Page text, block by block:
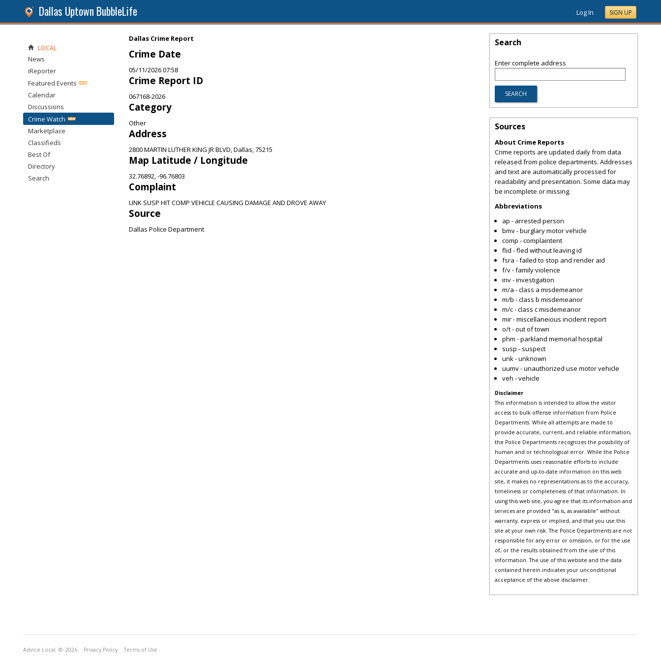
Dallas Uptown BubbleLife Log In SIGN UP
Dallas Crime Report
Crime Date
05/11/2026 07:58
Crime Report ID
067168-2026
Category
Other
Address
2800 MARTIN LUTHER KING JR BLVD, Dallas, 75215
Map Latitude / Longitude
32.76892, -96.76803
Complaint
UNK SUSP HIT COMP VEHICLE CAUSING DAMAGE AND DROVE AWAY
Source
Dallas Police Department
LOCAL
News
iReporter
Featured Events
Calendar
Discussions
Crime Watch
Marketplace
Classifieds
Best Of
Directory
Search
Search
Enter complete address
Sources
About Crime Reports
Crime reports are updated daily from data
released from police departments. Addresses
and text are automatically processed for
readability and presentation. Some data may
be incomplete or missing.
Abbreviations
ap - arrested person
bmv - burglary motor vehicle
comp - complaintent
flid - fled without leaving id
fsra - failed to stop and render aid
f/v - family violence
inv - investigation
m/a - class a misdemeanor
m/b - class b misdemeanor
m/c - class c misdemeanor
mir - miscellaneious incident report
o/t - out of town
phm - parkland memorial hospital
susp - suspect
unk - unknown
uumv - unauthorized use motor vehicle
veh - vehicle
Disclaimer
This information is intended to allow the visitor
access to bulk offense information from Police
Departments. While all attempts are made to
provide accurate, current, and reliable information,
the Police Departments recognizes the possibility of
human and or technological error. While the Police
Departments uses reasonable efforts to include
accurate and up-to-date information on this web
site, it makes no representations as to the accuracy,
timeliness or completeness of that information. In
using this web site, you agree that its information and
services are provided "as is, as available" without
warranty, express or implied, and that you use this
site at your own risk. The Police Departments are not
responsible for any error or omission, or for the use
of, or the results obtained from the use of this
information. The use of this website and the data
contained herein indicates your unconditional
acceptance of the above disclaimer.
Advice Local © 2026 Privacy Policy Terms of Use